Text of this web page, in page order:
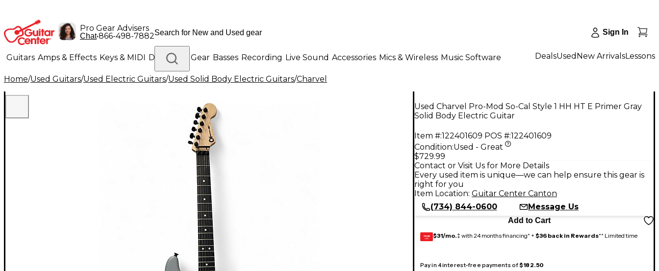
Pro Gear Advisers
Chat•866-498-7882 Sign In
Guitars Amps & Effects Keys & MIDI Drums DJ Gear Basses Recording Live Sound Accessories Mics & Wireless Music Software
Lighting Band & Orchestra Platinum Gear
DealsUsed New ArrivalsLessons
Home/Used Guitars/Used Electric Guitars/Used Solid Body Electric Guitars/Charvel
Used Charvel Pro-Mod So-Cal Style 1 HH HT E Primer Gray
Solid Body Electric Guitar
Item #:122401609 POS #:122401609
Condition:Used - Great
$729.99
Contact or Visit Us for More Details
Every used item is unique—we can help ensure this gear is
right for you
Item Location: Guitar Center Canton
(734) 844-0600
Message Us
Add to Cart
GEAR
CARD $31/mo.‡ with 24 months financing* + $36 back in Rewards** Limited time
Pay in 4 interest-free payments of$182.50